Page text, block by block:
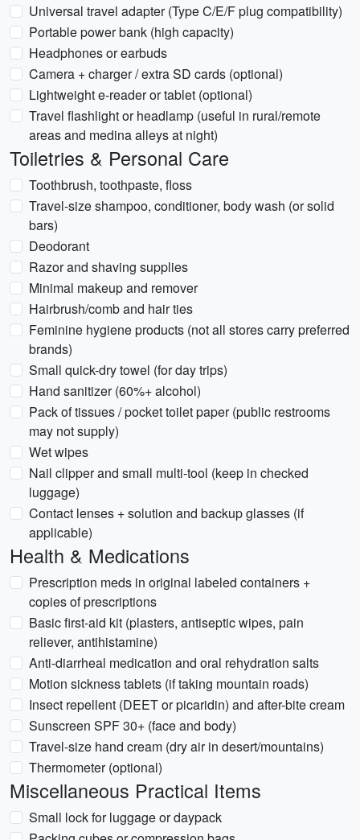
Universal travel adapter (Type C/E/F plug compatibility)
Portable power bank (high capacity)
Headphones or earbuds
Camera + charger / extra SD cards (optional)
Lightweight e-reader or tablet (optional)
Travel flashlight or headlamp (useful in rural/remote
areas and medina alleys at night)
Toiletries & Personal Care
Toothbrush, toothpaste, floss
Travel-size shampoo, conditioner, body wash (or solid
bars)
Deodorant
Razor and shaving supplies
Minimal makeup and remover
Hairbrush/comb and hair ties
Feminine hygiene products (not all stores carry preferred
brands)
Small quick-dry towel (for day trips)
Hand sanitizer (60%+ alcohol)
Pack of tissues / pocket toilet paper (public restrooms
may not supply)
Wet wipes
Nail clipper and small multi-tool (keep in checked
luggage)
Contact lenses + solution and backup glasses (if
applicable)
Health & Medications
Prescription meds in original labeled containers +
copies of prescriptions
Basic first-aid kit (plasters, antiseptic wipes, pain
reliever, antihistamine)
Anti-diarrheal medication and oral rehydration salts
Motion sickness tablets (if taking mountain roads)
Insect repellent (DEET or picaridin) and after-bite cream
Sunscreen SPF 30+ (face and body)
Travel-size hand cream (dry air in desert/mountains)
Thermometer (optional)
Miscellaneous Practical Items
Small lock for luggage or daypack